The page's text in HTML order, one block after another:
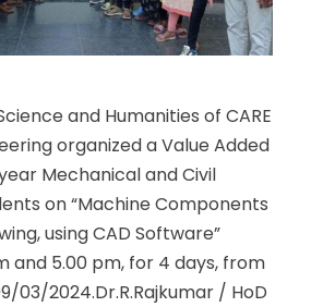
and Humanities of CARE
organized a Value Added
Mechanical and Civil
on “Machine Components
using CAD Software”
and 5.00 pm, for 4 days, from
03/2024.Dr.R.Rajkumar / HoD